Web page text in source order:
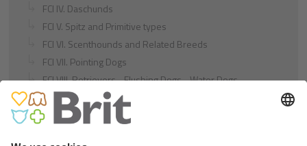
FCI IV. Daschunds
FCI V. Spitz and Primitive types
FCI VI. Scenthounds and Related Breeds
FCI VII. Pointing Dogs
FCI VIII. Retrievers - Flushing Dogs - Water Dogs
FCI IX. Companion and Toy Dogs
FCI X. Sighthounds